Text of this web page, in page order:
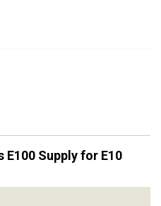
E100 Supply for E10